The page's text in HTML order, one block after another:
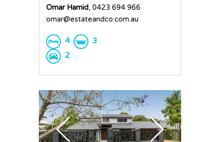
Omar Hamid, 0423 694 966
omar@estateandco.com.au
4
3
2